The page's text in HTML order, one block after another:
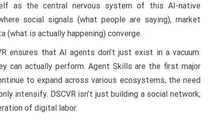
as the central nervous system of this AI-native
social signals (what people are saying), market
(what is actually happening) converge.
ensures that AI agents don’t just exist in a vacuum.
can actually perform. Agent Skills are the first major
to expand across various ecosystems, the need
intensify. DSCVR isn’t just building a social network;
of digital labor.